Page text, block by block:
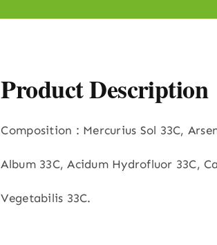
Product Description
Composition : Mercurius Sol 33C,
Album 33C, Acidum Hydrofluor 33C,
Vegetabilis 33C.